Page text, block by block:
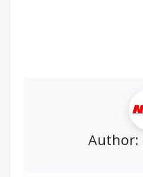
Author: